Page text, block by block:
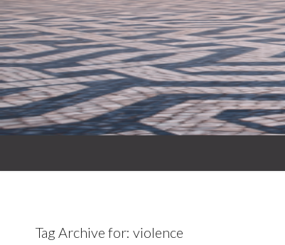
Tag Archive for: violence